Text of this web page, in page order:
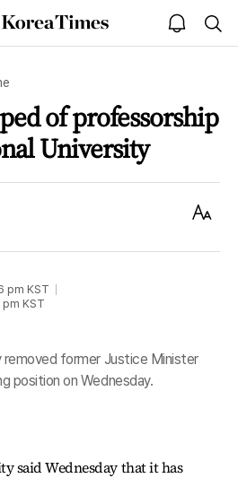
The
Korea
open
notice
of professorship
University
Text
pm KST
pm KST
removed former Justice Minister
position on Wednesday.
said Wednesday that it has